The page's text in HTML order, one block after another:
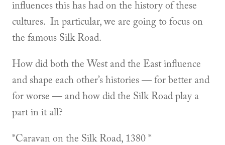
influences this has had on the history of these
cultures. In particular, we are going to focus on
the famous Silk Road.
How did both the West and the East influence
and shape each other’s histories — for better and
for worse — and how did the Silk Road play a
part in it all?
*Caravan on the Silk Road, 1380 *